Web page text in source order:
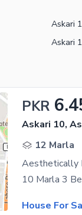
Askari
Askari
PKR
Askari 10,
12 Marla
House For